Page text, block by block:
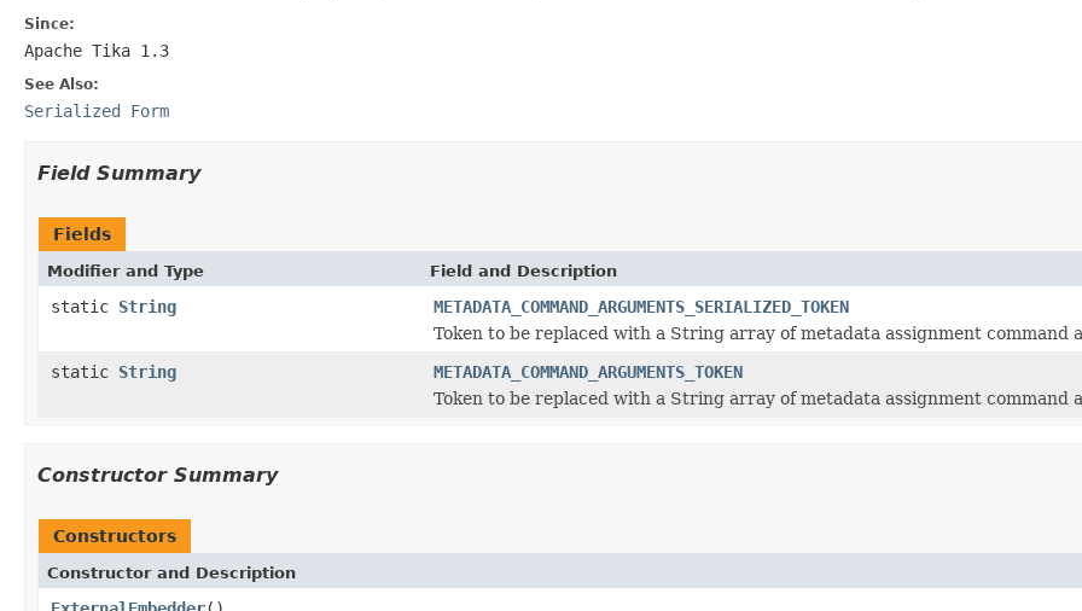
Since:
Apache Tika 1.3
See Also:
Serialized Form
Field Summary
Fields
Modifier and Type Field and Description
static String
METADATA_COMMAND_ARGUMENTS_SERIALIZED_TOKEN
Token to be replaced with a String array of metadata assignment command
static String
METADATA_COMMAND_ARGUMENTS_TOKEN
Token to be replaced with a String array of metadata assignment command
Constructor Summary
Constructors
Constructor and Description